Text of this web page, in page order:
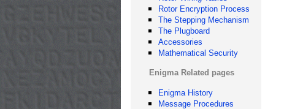
Rotor Encryption Process
The Stepping Mechanism
The Plugboard
Accessories
Mathematical Security
Enigma Related pages
Enigma History
Message Procedures